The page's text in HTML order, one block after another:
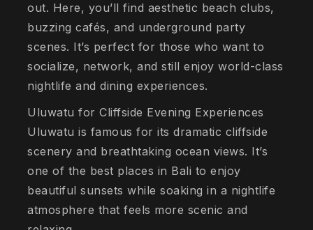
out. Here, you’ll find aesthetic beach clubs,
buzzing cafés, and underground party
scenes. It’s perfect for those who want to
socialize, network, and still enjoy world-class
nightlife and dining experiences.
Uluwatu for Cliffside Evening Experiences
Uluwatu is famous for its dramatic cliffside
scenery and breathtaking ocean views. It’s
one of the best places in Bali to enjoy
beautiful sunsets while soaking in a nightlife
atmosphere that feels more scenic and